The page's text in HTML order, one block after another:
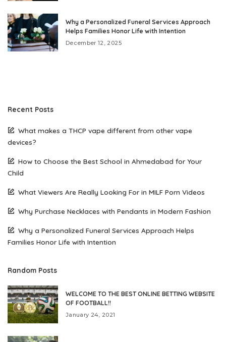
Why a Personalized Funeral Services Approach
Helps Families Honor Life with Intention
December 12, 2025
Recent Posts
What makes a THCP vape different from other vape
devices?
How to Choose the Best School in Ahmedabad for Your
Child
What Viewers Are Really Looking For in MILF Porn Videos
Why Purchase Necklaces with Pendants in Modern Fashion
Why a Personalized Funeral Services Approach Helps
Families Honor Life with Intention
Random Posts
WELCOME TO THE BEST ONLINE BETTING WEBSITE
OF FOOTBALL!!
January 24, 2021